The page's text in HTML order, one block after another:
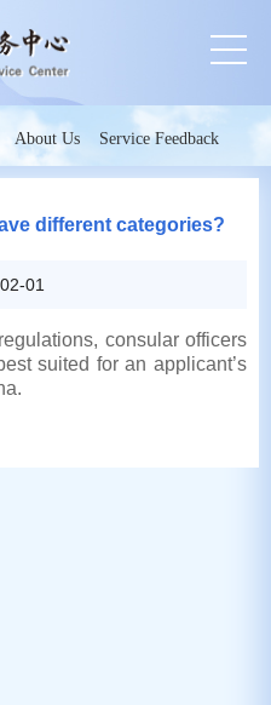
About Us Service Feedback
different categories?
01
consular officers
suited for an applicant’s